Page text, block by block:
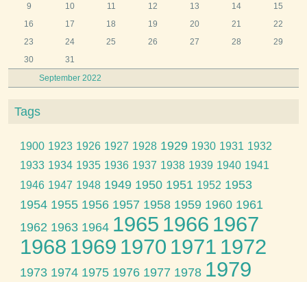
September 2022
9
10 11 12 13 14
15
16
17 18 19 20 21
22
23
24 25 26 27 28
29
30
31
Tags
1900 1923 1926 1927 1928 1929 1930 1931 1932
1933 1934 1935 1936 1937 1938 1939 1940 1941
1946 1947 1948 1949 1950 1951 1952 1953
1954 1955 1956 1957 1958 1959 1960 1961
1962 1963 1964 1965 1966 1967
1968 1969 1970 1971 1972
1973 1974 1975 1976 1977 1978 1979